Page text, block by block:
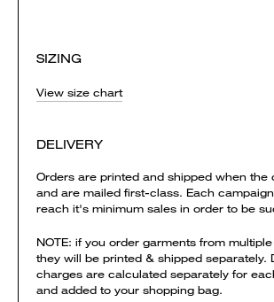
SIZING
View size chart
DELIVERY
Orders are printed and shipped when the
and are mailed first-class. Each
reach it's minimum sales in order to be
NOTE: if you order garments from
they will be printed & shipped separately.
charges are calculated separately for
and added to your shopping bag.